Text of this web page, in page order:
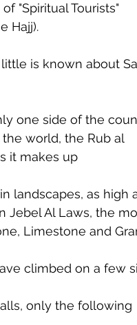
"Spiritual Tourists"
Hajj).
is known about
one side of the
world, the Rub al
it makes up
landscapes, as high
Jebel Al Laws, the
Limestone and
climbed on a few
only the following